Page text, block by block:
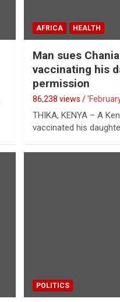
AFRICA HEALTH
Man sues
vaccinating his
permission
86,238 views / '
THIKA, KENYA – A
vaccinated his
POLITICS